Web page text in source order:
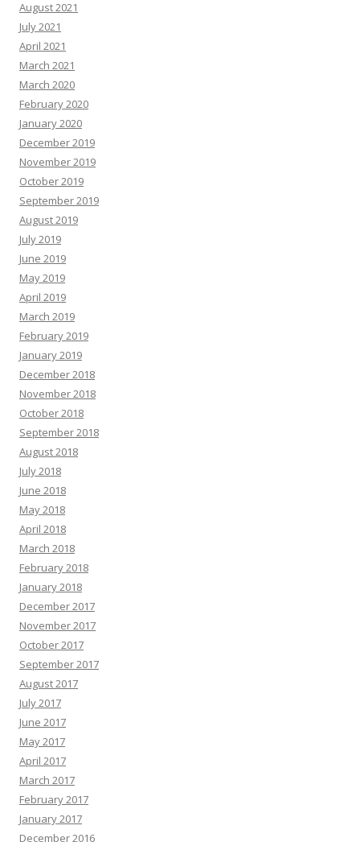
August 2021
July 2021
April 2021
March 2021
March 2020
February 2020
January 2020
December 2019
November 2019
October 2019
September 2019
August 2019
July 2019
June 2019
May 2019
April 2019
March 2019
February 2019
January 2019
December 2018
November 2018
October 2018
September 2018
August 2018
July 2018
June 2018
May 2018
April 2018
March 2018
February 2018
January 2018
December 2017
November 2017
October 2017
September 2017
August 2017
July 2017
June 2017
May 2017
April 2017
March 2017
February 2017
January 2017
December 2016